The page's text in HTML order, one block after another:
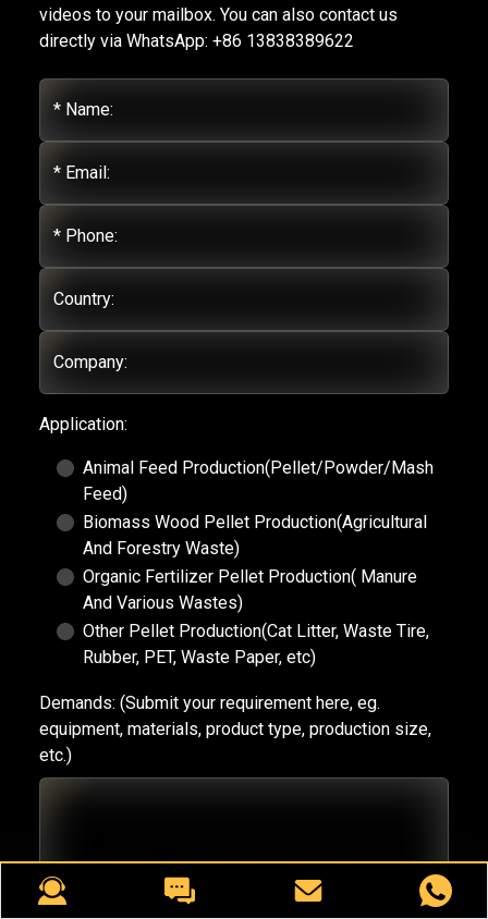
videos to your mailbox. You can also contact us
directly via WhatsApp: +86 13838389622
* Name:
* Email:
* Phone:
Country:
Company:
Application:
Animal Feed Production(Pellet/Powder/Mash
Feed)
Biomass Wood Pellet Production(Agricultural
And Forestry Waste)
Organic Fertilizer Pellet Production( Manure
And Various Wastes)
Other Pellet Production(Cat Litter, Waste Tire,
Rubber, PET, Waste Paper, etc)
Demands: (Submit your requirement here, eg.
equipment, materials, product type, production size,
etc.)